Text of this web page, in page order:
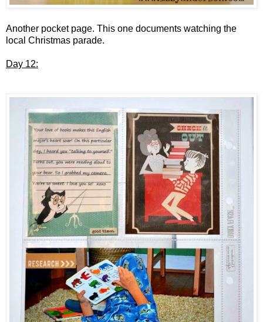
Another pocket page. This one documents watching the
local Christmas parade.
Day 12: